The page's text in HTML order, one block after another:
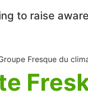
to raise